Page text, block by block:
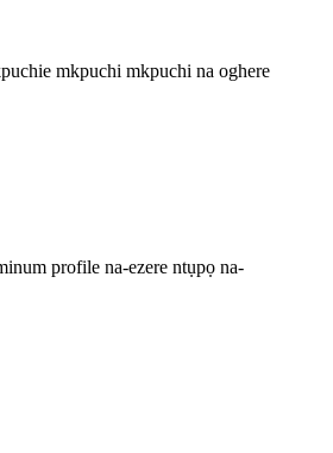
mkpuchi mkpuchi na oghere
profile na-ezere ntụpọ na-